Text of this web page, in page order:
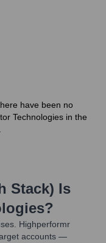
have been no
Technologies in the
Stack) Is
?
Highperformr
accounts —